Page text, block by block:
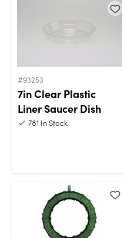
#93253
7in Clear Plastic
Liner Saucer Dish
781 In Stock